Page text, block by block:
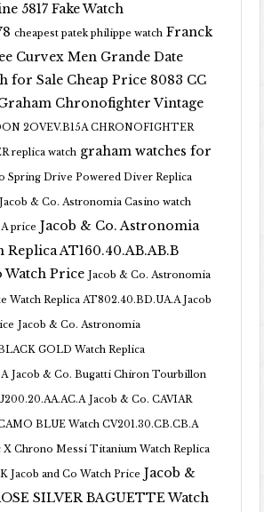
5817 Fake Watch
cheapest patek philippe watch Franck
Curvex Men Grande Date
for Sale Cheap Price 8083 CC
Chronofighter Vintage
2OVEV.B15A CHRONOFIGHTER
replica watch graham watches for
Spring Drive Powered Diver Replica
Jacob & Co. Astronomia Casino watch
price Jacob & Co. Astronomia
Replica AT160.40.AB.AB.B
Watch Price Jacob & Co. Astronomia
Watch Replica AT802.40.BD.UA.A Jacob
Jacob & Co. Astronomia
GOLD Watch Replica
Jacob & Co. Bugatti Chiron Tourbillon
Jacob & Co. CAVIAR
BLUE Watch CV201.30.CB.CB.A
X Chrono Messi Titanium Watch Replica
Jacob and Co Watch Price Jacob &
SILVER BAGUETTE Watch